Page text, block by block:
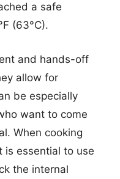
a safe
(63°C).
and hands-off
allow for
be especially
want to come
When cooking
is essential to use
the internal